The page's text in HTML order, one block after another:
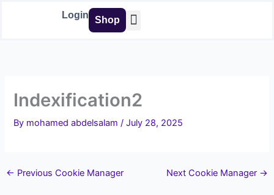
Login Shop
Indexification2
By mohamed abdelsalam/July 28, 2025
← Previous Cookie Manager Next Cookie Manager →